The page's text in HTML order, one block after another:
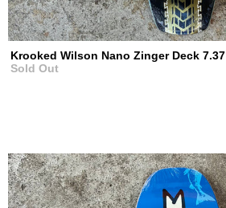
Krooked Wilson Nano Zinger Deck 7.37
Sold Out